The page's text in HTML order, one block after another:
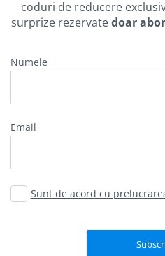
coduri de reducere
surprize rezervatedoar
Numele
Email
Sunt de acord cu